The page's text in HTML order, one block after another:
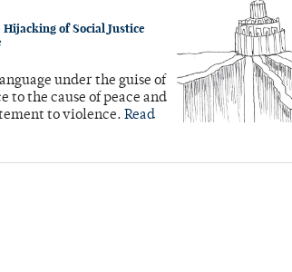
of Social Justice
under the guise of
to the cause of peace and
to violence. Read